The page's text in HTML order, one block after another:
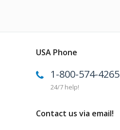
USA Phone
1-800-574-4265
24/7 help!
Contact us via email!